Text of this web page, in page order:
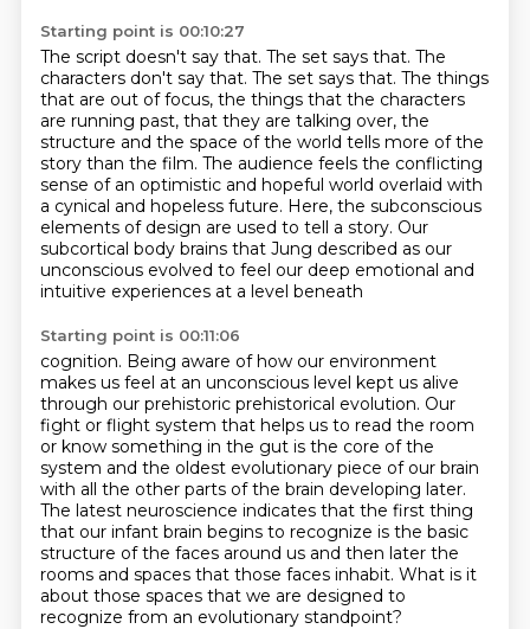
Starting point is 00:10:27
The script doesn't say that. The set says that. The
characters don't say that. The set says that. The things
that are out of focus, the things that the characters
are running past, that they are talking over, the
structure and the space of the world tells more of the
story than the film. The audience feels the conflicting
sense of an optimistic and hopeful world overlaid with
a cynical and hopeless future. Here, the subconscious
elements of design are used to tell a story. Our
subcortical body brains that Jung described as our
unconscious evolved to feel our deep emotional and
intuitive experiences at a level beneath
Starting point is 00:11:06
cognition. Being aware of how our environment
makes us feel at an unconscious level kept us alive
through our prehistoric prehistorical evolution. Our
fight or flight system that helps us to read the room
or know something in the gut is the core of the
system and the oldest evolutionary piece of our brain
with all the other parts of the brain developing later.
The latest neuroscience indicates that the first thing
that our infant brain begins to recognize is the basic
structure of the faces around us and then later the
rooms and spaces that those faces inhabit. What is it
about those spaces that we are designed to
recognize from an evolutionary standpoint?